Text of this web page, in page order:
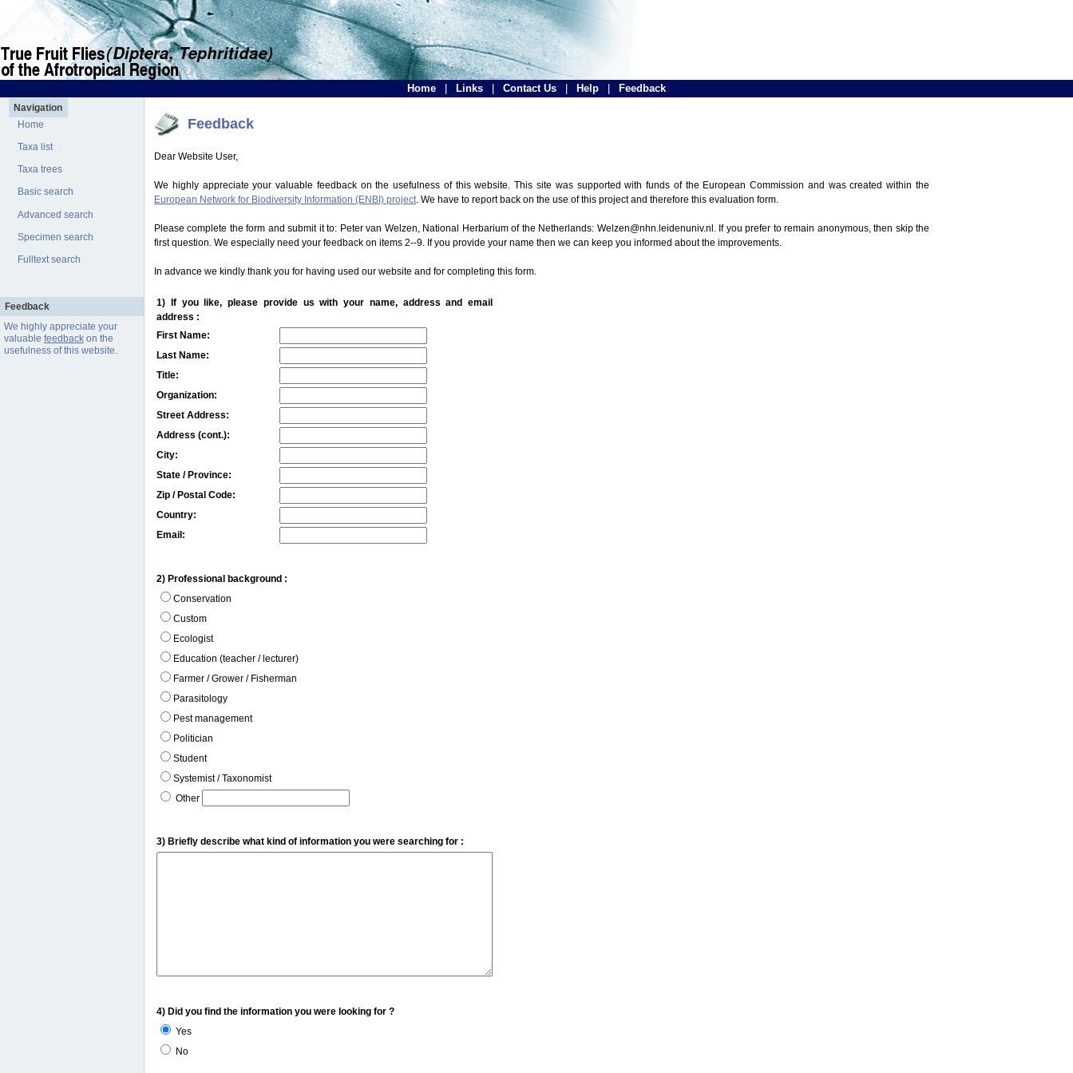
Home Links Contact Us Help Feedback
Navigation
Home
Taxa list
Taxa trees
Basic search
Advanced search
Specimen search
Fulltext search
Feedback
We highly appreciate your
valuable feedbackon the
usefulness of this website.
Feedback
Dear Website User,
We highly appreciate your valuable feedback on the usefulness of this website. This site was supported with funds of the European Commission and was created within the
European Network for Biodiversity Information (ENBI) project. We have to report back on the use of this project and therefore this evaluation form.
Please complete the form and submit it to: Peter van Welzen, National Herbarium of the Netherlands: Welzen@nhn.leidenuniv.nl. If you prefer to remain anonymous, then skip the
first question. We especially need your feedback on items 2--9. If you provide your name then we can keep you informed about the improvements.
In advance we kindly thank you for having used our website and for completing this form.
1) If you like, please provide us with your name, address and email
address :
First Name:
Last Name:
Title:
Organization:
Street Address:
Address (cont.):
City:
State / Province:
Zip / Postal Code:
Country:
Email:
2) Professional background :
Conservation
Custom
Ecologist
Education (teacher / lecturer)
Farmer / Grower / Fisherman
Parasitology
Pest management
Politician
Student
Systemist / Taxonomist
Other
3) Briefly describe what kind of information you were searching for :
4) Did you find the information you were looking for ?
Yes
No